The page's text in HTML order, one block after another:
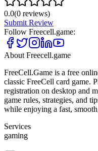
0.0(0 reviews)
Submit Review
Follow Freecell.game:
About Freecell.game
FreeCell.Game is a free
classic FreeCell card game.
registration on desktop and
game rules, strategies, and
while enjoying a fast,
Services
gaming